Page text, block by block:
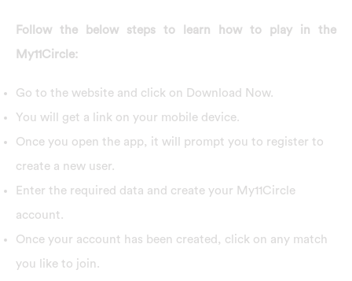
Follow the below steps to learn how to play in the
My11Circle:
Go to the website and click on Download Now.
You will get a link on your mobile device.
Once you open the app, it will prompt you to register to
create a new user.
Enter the required data and create your My11Circle
account.
Once your account has been created, click on any match
you like to join.